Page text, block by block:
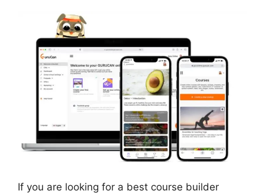
If you are looking for a best course builder